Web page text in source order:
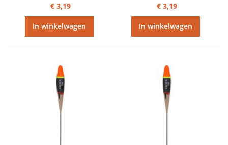
€ 3,19
In winkelwagen
€ 3,19
In winkelwagen